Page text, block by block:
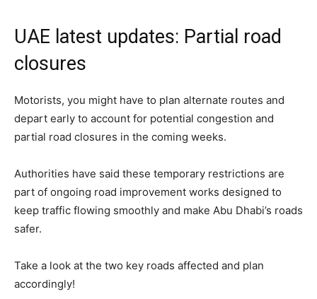
UAE latest updates: Partial road
closures
Motorists, you might have to plan alternate routes and
depart early to account for potential congestion and
partial road closures in the coming weeks.
Authorities have said these temporary restrictions are
part of ongoing road improvement works designed to
keep traffic flowing smoothly and make Abu Dhabi’s roads
safer.
Take a look at the two key roads affected and plan
accordingly!